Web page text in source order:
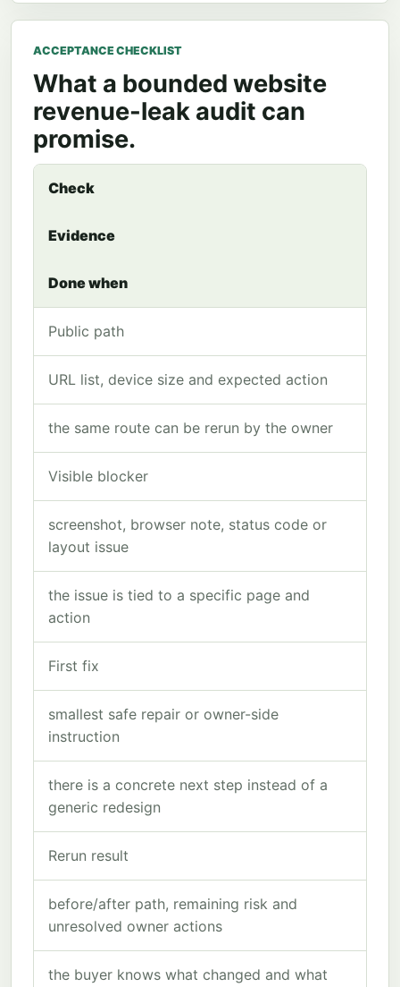
ACCEPTANCE CHECKLIST
What a bounded website
revenue-leak audit can
promise.
Check
Evidence
Done when
Public path
URL list, device size and expected action
the same route can be rerun by the owner
Visible blocker
screenshot, browser note, status code or
layout issue
the issue is tied to a specific page and
action
First fix
smallest safe repair or owner-side
instruction
there is a concrete next step instead of a
generic redesign
Rerun result
before/after path, remaining risk and
unresolved owner actions
the buyer knows what changed and what